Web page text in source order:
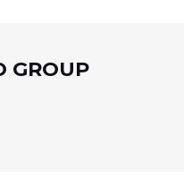
GROUP